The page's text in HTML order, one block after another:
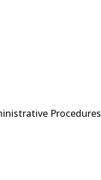
Procedures